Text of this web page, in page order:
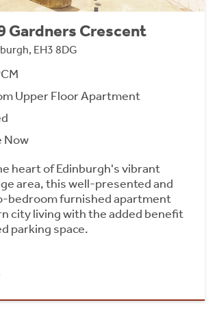
Gardners Crescent
EH3 8DG
Upper Floor Apartment
Now
heart of Edinburgh's vibrant
area, this well-presented and
bedroom furnished apartment
city living with the added benefit
parking space.